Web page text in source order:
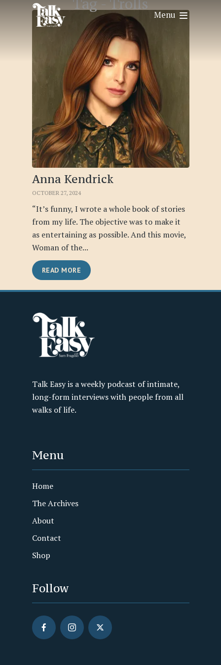
Menu
Tag - Trolls
Anna Kendrick
OCTOBER 27, 2024
“It’s funny, I wrote a whole book of stories
from my life. The objective was to make it
as entertaining as possible. And this movie,
Woman of the...
READ MORE
Talk Easy is a weekly podcast of intimate,
long-form interviews with people from all
walks of life.
Menu
Home
The Archives
About
Contact
Shop
Follow